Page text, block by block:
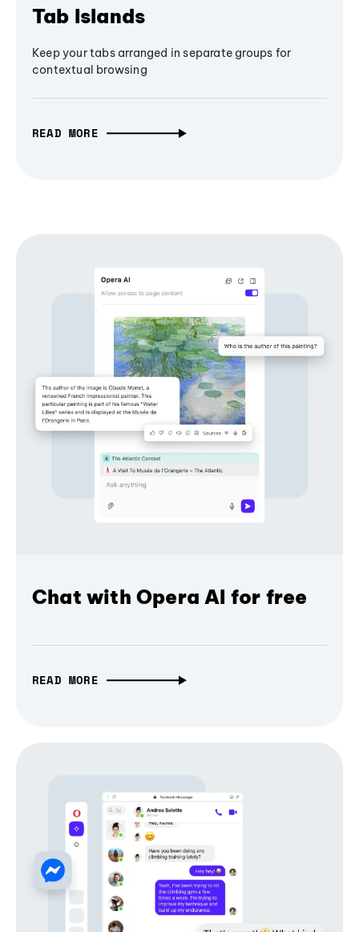
Tab Islands
Keep your tabs arranged in separate groups for
contextual browsing
READ MORE
Chat with Opera AI for free
READ MORE